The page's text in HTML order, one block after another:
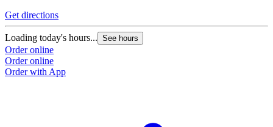
Get directions
Loading today's hours... See hours
Order online
Order online
Order with App